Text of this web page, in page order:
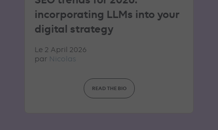
incorporating LLMs into your
digital strategy
Le 2 April 2026
par Nicolas
READ THE BIO